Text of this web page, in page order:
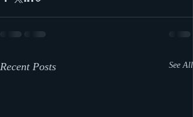
Recent Posts See All